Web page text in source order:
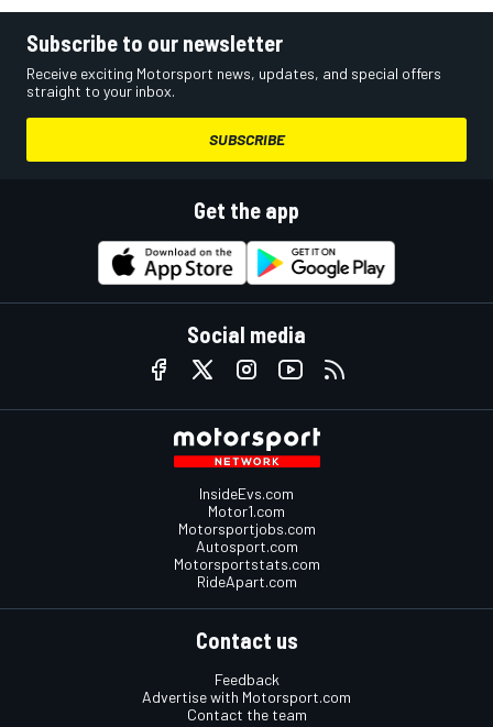
Subscribe to our newsletter
Receive exciting Motorsport news, updates, and special offers
straight to your inbox.
SUBSCRIBE
Get the app
Social media
InsideEvs.com
Motor1.com
Motorsportjobs.com
Autosport.com
Motorsportstats.com
RideApart.com
Contact us
Feedback
Advertise with Motorsport.com
Contact the team